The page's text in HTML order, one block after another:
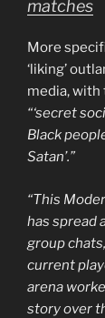
matches
More
‘liking’
media,
“‘secret
Black
Satan’.”
“This
has spread
group
current
arena
story over